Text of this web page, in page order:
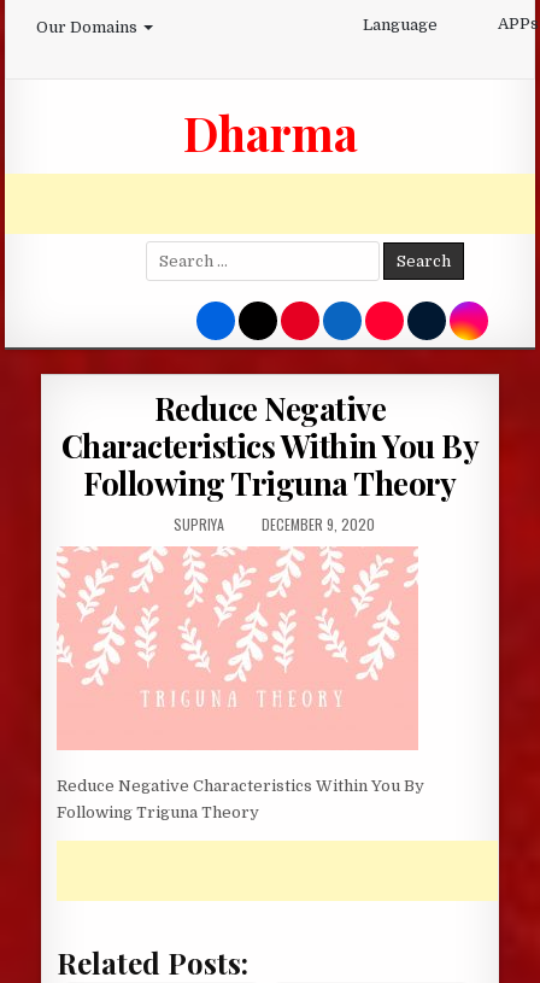
Our Domains Language APPs
Dharma
Search
for:
Reduce Negative
Characteristics Within You By
Following Triguna Theory
AUTHOR:
SUPRIYA
PUBLISHED
DATE:
DECEMBER 9, 2020
Reduce Negative Characteristics Within You By
Following Triguna Theory
Related Posts: